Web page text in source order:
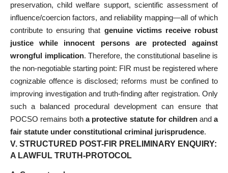
preservation, child welfare support, scientific assessment of
influence/coercion factors, and reliability mapping—all of which
contribute to ensuring that genuine victims receive robust
justice while innocent persons are protected against
wrongful implication. Therefore, the constitutional baseline is
the non-negotiable starting point: FIR must be registered where
cognizable offence is disclosed; reforms must be confined to
improving investigation and truth-finding after registration. Only
such a balanced procedural development can ensure that
POCSO remains botha protective statute for childrenanda
fair statute under constitutional criminal jurisprudence.
V. STRUCTURED POST-FIR PRELIMINARY ENQUIRY:
A LAWFUL TRUTH-PROTOCOL